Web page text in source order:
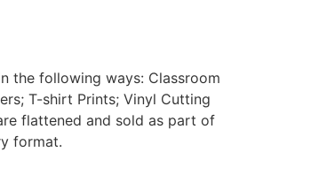
the following ways: Classroom
T-shirt Prints; Vinyl Cutting
flattened and sold as part of
format.